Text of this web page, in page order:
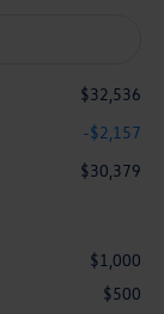
$32,536
-$2,157
$30,379
$1,000
$500